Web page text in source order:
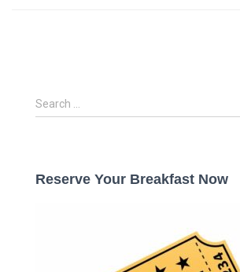
S
e
h
Search …
Reserve Your Breakfast Now